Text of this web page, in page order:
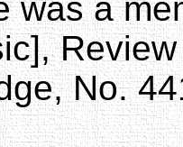
a
No.